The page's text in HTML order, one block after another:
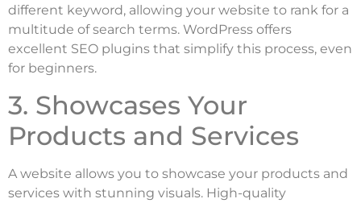
different keyword, allowing your website to rank for a
multitude of search terms. WordPress offers
excellent SEO plugins that simplify this process, even
for beginners.
3. Showcases Your
Products and Services
A website allows you to showcase your products and
services with stunning visuals. High-quality